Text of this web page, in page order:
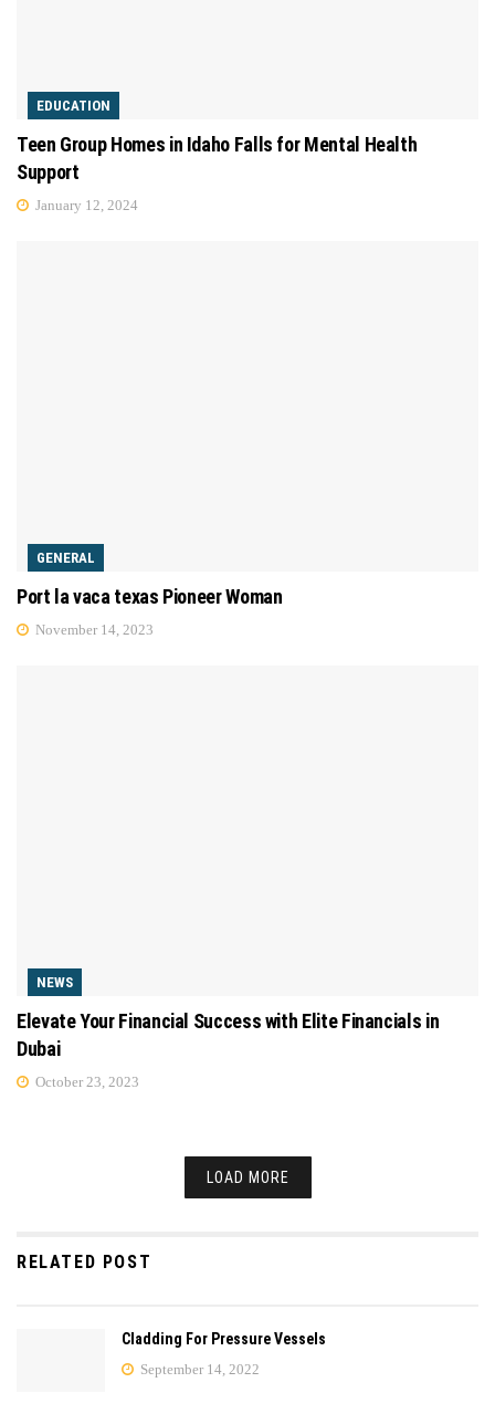
EDUCATION
Teen Group Homes in Idaho Falls for Mental Health
Support
January 12, 2024
GENERAL
Port la vaca texas Pioneer Woman
November 14, 2023
NEWS
Elevate Your Financial Success with Elite Financials in
Dubai
October 23, 2023
LOAD MORE
RELATED POST
Cladding For Pressure Vessels
September 14, 2022